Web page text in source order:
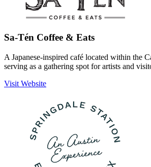
Sa-Tén Coffee & Eats
A Japanese-inspired café located within the
serving as a gathering spot for artists and
Visit Website